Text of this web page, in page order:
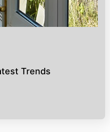
Trends